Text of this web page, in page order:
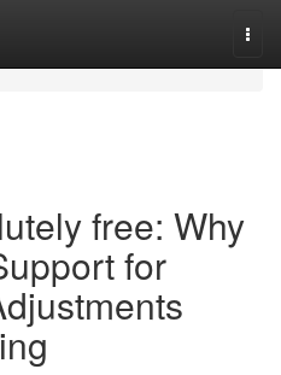
free: Why
for